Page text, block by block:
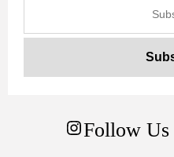
Follow Us